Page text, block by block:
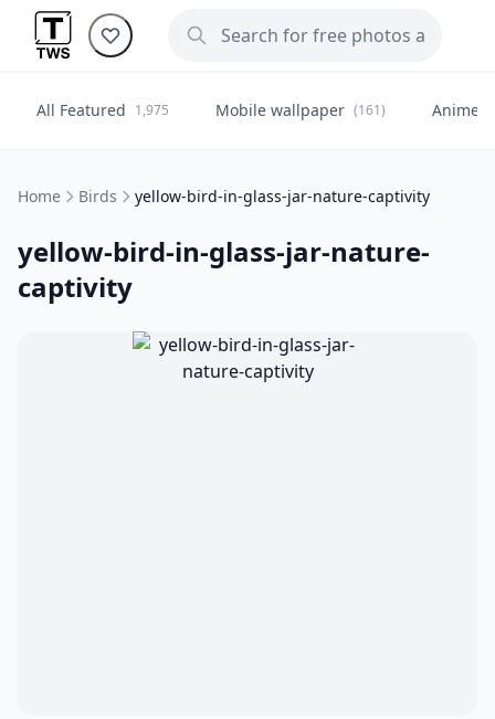
All Featured 1,975 Mobile wallpaper (161) Anime
Home Birds yellow-bird-in-glass-jar-nature-captivity
yellow-bird-in-glass-jar-nature-
captivity